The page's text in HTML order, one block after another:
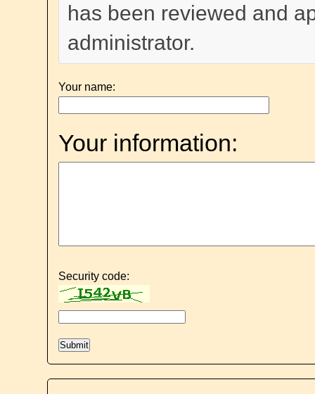
has been reviewed and
administrator.
Your name:
Your information:
Security code: